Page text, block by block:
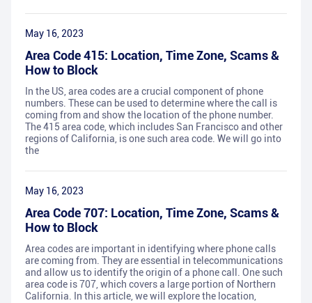
May 16, 2023
Area Code 415: Location, Time Zone, Scams &
How to Block
In the US, area codes are a crucial component of phone
numbers. These can be used to determine where the call is
coming from and show the location of the phone number.
The 415 area code, which includes San Francisco and other
regions of California, is one such area code. We will go into
the
May 16, 2023
Area Code 707: Location, Time Zone, Scams &
How to Block
Area codes are important in identifying where phone calls
are coming from. They are essential in telecommunications
and allow us to identify the origin of a phone call. One such
area code is 707, which covers a large portion of Northern
California. In this article, we will explore the location,